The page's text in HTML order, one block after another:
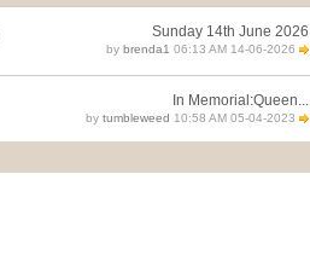
Sunday 14th June 2026
by brenda1 06:13 AM 14-06-2026
In Memorial:Queen...
by tumbleweed 10:58 AM 05-04-2023